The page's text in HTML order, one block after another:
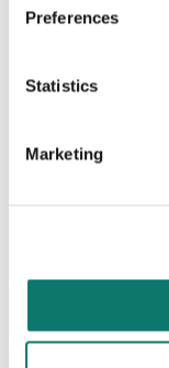
Preferences
Statistics
Marketing
Building
the time of
they are for
VATAll terms will
Code for Leasing